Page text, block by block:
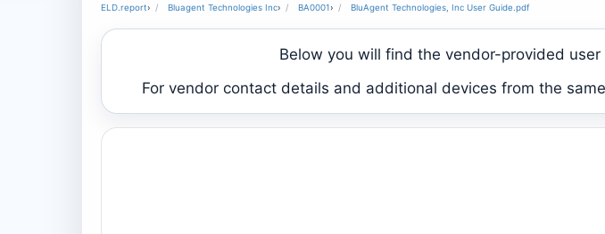
ELD.report› Bluagent Technologies Inc› BA0001› BluAgent Technologies, Inc User Guide.pdf
Below you will find the vendor-provided
For vendor contact details and additional devices from the